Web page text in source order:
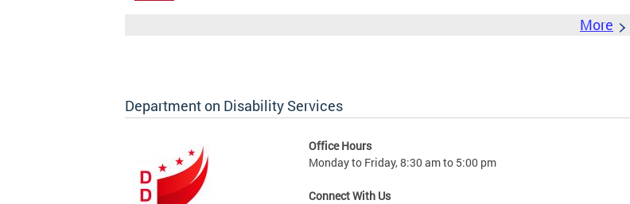
More
Department on Disability Services
Office Hours
Monday to Friday, 8:30 am to 5:00 pm
Connect With Us